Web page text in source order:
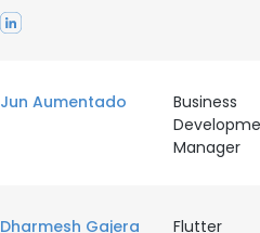
Jun Aumentado
Business
Manager
Dharmesh Gajera
Flutter